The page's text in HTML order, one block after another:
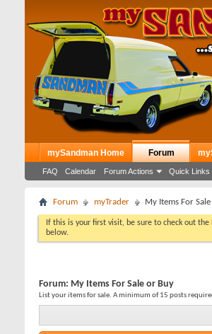
mySandman Home Forum
FAQ Calendar Forum Actions Quick Links
Forum myTrader My Items For
If this is your first visit, be sure to check out the
below.
Forum: My Items For Sale or Buy
List your items for sale. A minimum of 15 posts